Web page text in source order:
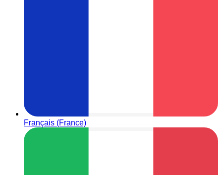
Français (France)